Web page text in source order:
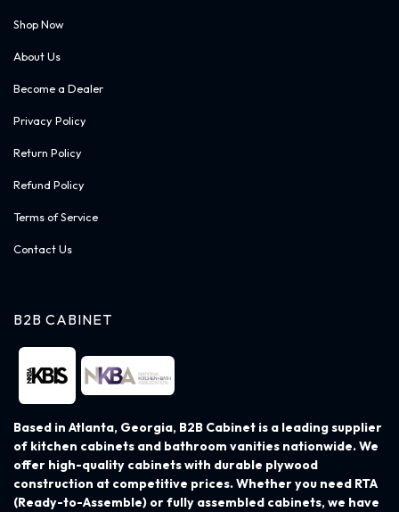
Shop Now
About Us
Become a Dealer
Privacy Policy
Return Policy
Refund Policy
Terms of Service
Contact Us
B2B CABINET
Based in Atlanta, Georgia, B2B Cabinet is a leading supplier
of kitchen cabinets and bathroom vanities nationwide. We
offer high-quality cabinets with durable plywood
construction at competitive prices. Whether you need RTA
(Ready-to-Assemble) or fully assembled cabinets, we have